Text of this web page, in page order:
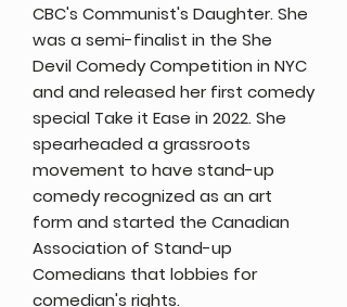
CBC's Communist's Daughter. She
was a semi-finalist in the She
Devil Comedy Competition in NYC
and and released her first comedy
special Take it Ease in 2022. She
spearheaded a grassroots
movement to have stand-up
comedy recognized as an art
form and started the Canadian
Association of Stand-up
Comedians that lobbies for
comedian's rights.